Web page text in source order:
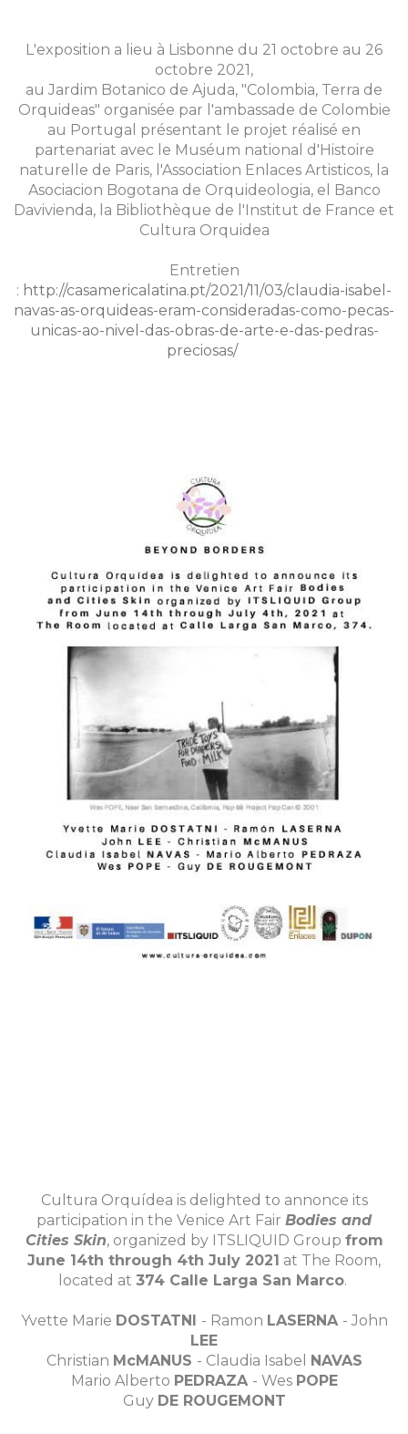
L'exposition a lieu à Lisbonne du 21 octobre au 26
octobre 2021,
au Jardim Botanico de Ajuda, "Colombia, Terra de
Orquideas" organisée par l'ambassade de Colombie
au Portugal présentant le projet réalisé en
partenariat avec le Muséum national d'Histoire
naturelle de Paris, l'Association Enlaces Artisticos, la
Asociacion Bogotana de Orquideologia, el Banco
Davivienda, la Bibliothèque de l'Institut de France et
Cultura Orquidea
Entretien
: http://casamericalatina.pt/2021/11/03/claudia-isabel-
navas-as-orquideas-eram-consideradas-como-pecas-
unicas-ao-nivel-das-obras-de-arte-e-das-pedras-
preciosas/
Cultura Orquídea is delighted to annonce its
participation in the Venice Art Fair Bodies and
Cities Skin, organized by ITSLIQUID Group from
June 14th through 4th July 2021 at The Room,
located at 374 Calle Larga San Marco.
Yvette Marie DOSTATNI - Ramon LASERNA - John
LEE
Christian McMANUS - Claudia Isabel
NAVAS
Mario Alberto PEDRAZA - Wes POPE
Guy DE ROUGEMONT